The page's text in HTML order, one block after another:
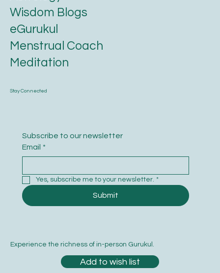
Stay Connected
Subscribe to our newsletter
Email *
Yes, subscribe me to your newsletter. *
Submit
Wisdom Blogs
eGurukul
Menstrual Coach
Meditation
Experience the richness of in-person Gurukul.
Add to wish list